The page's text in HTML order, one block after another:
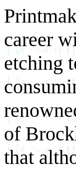
career
etching
of
that